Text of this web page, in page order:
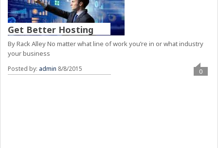
Get Better Hosting
By Rack Alley No matter what line of work you’re in or what industry
your business
Posted by: admin 8/8/2015 0